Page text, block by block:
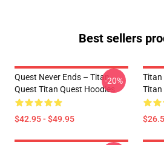
Best sellers
Quest Never Ends – Titan
Quest Titan Quest Hoodies
$42.95 - $49.95
-20%
Titan
Titan